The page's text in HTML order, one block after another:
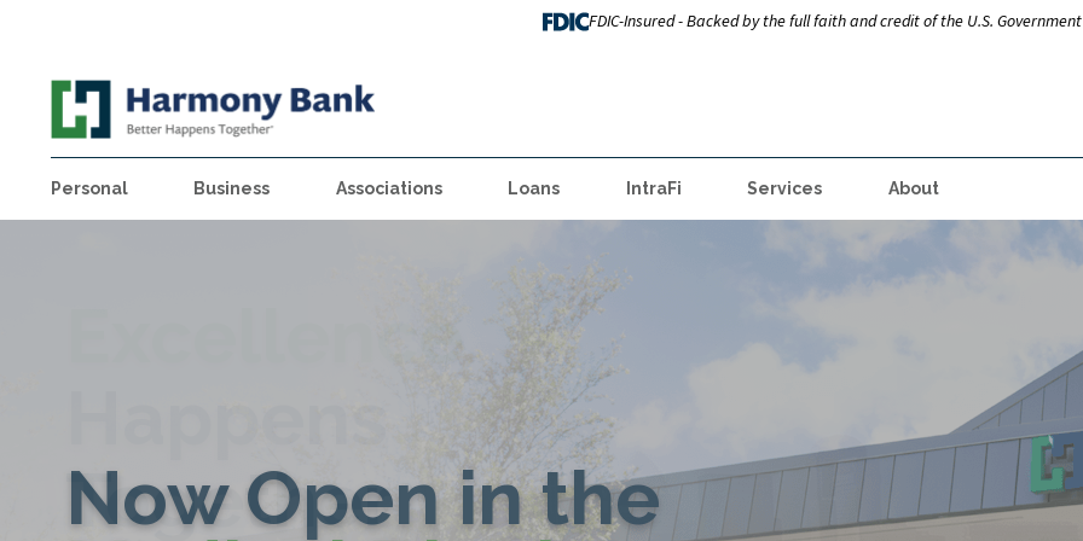
FDIC-Insured - Backed by the full faith and credit of the U.S. Government
Personal Business Associations Loans IntraFi Services About
Excellence
Together
Now Open in the
Home at
Happens
Happens